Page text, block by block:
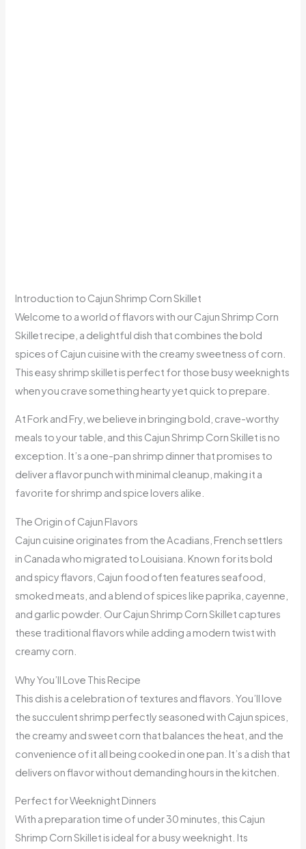
Introduction to Cajun Shrimp Corn Skillet
Welcome to a world of flavors with our Cajun Shrimp Corn
Skillet recipe, a delightful dish that combines the bold
spices of Cajun cuisine with the creamy sweetness of corn.
This easy shrimp skillet is perfect for those busy weeknights
when you crave something hearty yet quick to prepare.
At Fork and Fry, we believe in bringing bold, crave-worthy
meals to your table, and this Cajun Shrimp Corn Skillet is no
exception. It’s a one-pan shrimp dinner that promises to
deliver a flavor punch with minimal cleanup, making it a
favorite for shrimp and spice lovers alike.
The Origin of Cajun Flavors
Cajun cuisine originates from the Acadians, French settlers
in Canada who migrated to Louisiana. Known for its bold
and spicy flavors, Cajun food often features seafood,
smoked meats, and a blend of spices like paprika, cayenne,
and garlic powder. Our Cajun Shrimp Corn Skillet captures
these traditional flavors while adding a modern twist with
creamy corn.
Why You’ll Love This Recipe
This dish is a celebration of textures and flavors. You’ll love
the succulent shrimp perfectly seasoned with Cajun spices,
the creamy and sweet corn that balances the heat, and the
convenience of it all being cooked in one pan. It’s a dish that
delivers on flavor without demanding hours in the kitchen.
Perfect for Weeknight Dinners
With a preparation time of under 30 minutes, this Cajun
Shrimp Corn Skillet is ideal for a busy weeknight. Its